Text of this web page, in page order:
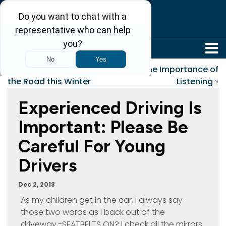
Tips to Stay Safe on
the Road this Winter
The Importance of
Listening »
Experienced Driving Is
Important: Please Be
Careful For Young
Drivers
Dec 2, 2013
As my children get in the car, I always say
those two words as I back out of the